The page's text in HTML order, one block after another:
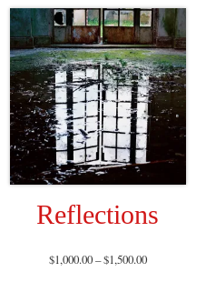
Reflections
$1,000.00–$1,500.00